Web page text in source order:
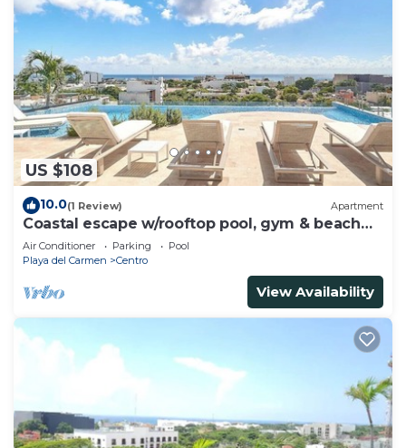
US $108
10.0(1 Review) Apartment
Coastal escape w/rooftop pool, gym & beach
walk
Air Conditioner Parking
Pool
Playa del Carmen
Centro
View Availability